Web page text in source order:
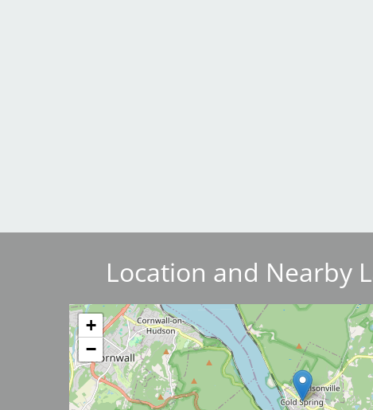
Bicentennial Park -
Nature Garden
Location and Nearby
+
−